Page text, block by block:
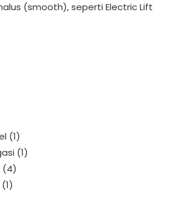
(smooth), seperti Electric Lift
(1)
(1)
(4)